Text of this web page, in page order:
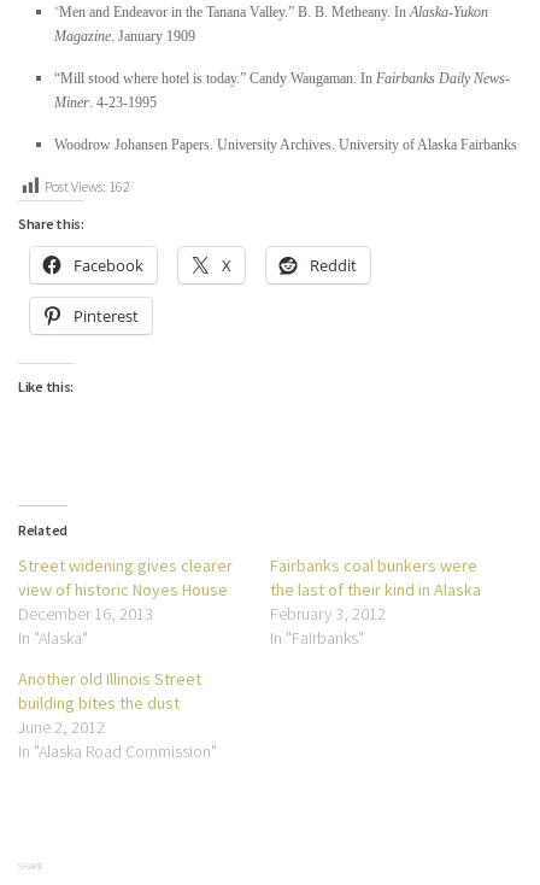
“Men and Endeavor in the Tanana Valley.” B. B. Metheany. In Alaska-Yukon
Magazine . January 1909
“Mill stood where hotel is today.” Candy Waugaman. In Fairbanks Daily News-
Miner . 4-23-1995
Woodrow Johansen Papers. University Archives. University of Alaska Fairbanks
Post Views: 162
Share this:
Facebook X Reddit
Pinterest
Like this:
Related
Street widening gives clearer
view of historic Noyes House
December 16, 2013
In "Alaska"
Fairbanks coal bunkers were
the last of their kind in Alaska
February 3, 2012
In "Fairbanks"
Another old Illinois Street
building bites the dust
June 2, 2012
In "Alaska Road Commission"
SHARE